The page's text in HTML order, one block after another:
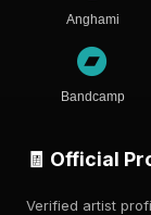
Anghami
Bandcamp
🧾 Official
Verified artist